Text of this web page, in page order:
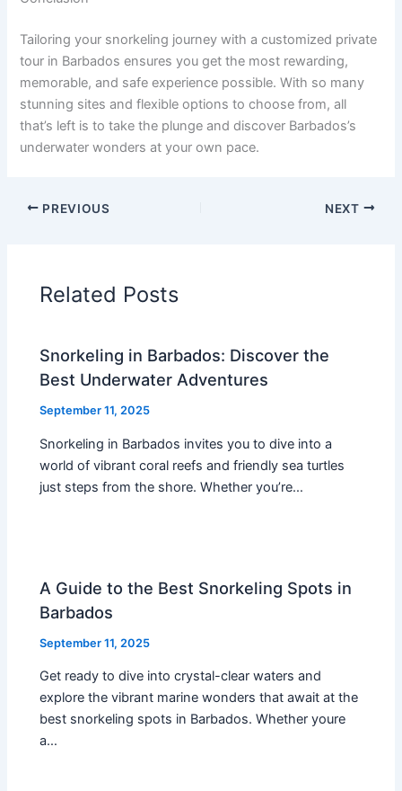
Tailoring your snorkeling journey with a customized private
tour in Barbados ensures you get the most rewarding,
memorable, and safe experience possible. With so many
stunning sites and flexible options to choose from, all
that’s left is to take the plunge and discover Barbados’s
underwater wonders at your own pace.
PREVIOUS NEXT
Related Posts
Snorkeling in Barbados: Discover the
Best Underwater Adventures
September 11, 2025
Snorkeling in Barbados invites you to dive into a
world of vibrant coral reefs and friendly sea turtles
just steps from the shore. Whether you’re…
A Guide to the Best Snorkeling Spots in
Barbados
September 11, 2025
Get ready to dive into crystal-clear waters and
explore the vibrant marine wonders that await at the
best snorkeling spots in Barbados. Whether youre
a…